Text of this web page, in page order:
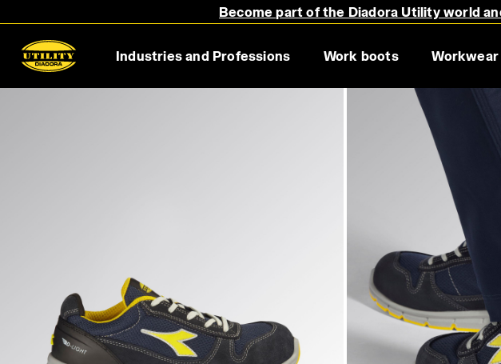
Become part of the Diadora Utility world
Industries and Professions Work boots Workwear